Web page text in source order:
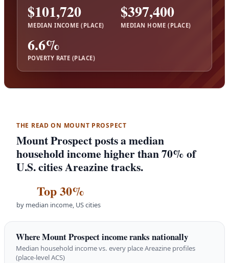
$101,720
MEDIAN INCOME (PLACE)
$397,400
MEDIAN HOME (PLACE)
6.6%
POVERTY RATE (PLACE)
THE READ ON MOUNT PROSPECT
Mount Prospect posts a median
household income higher than 70% of
U.S. cities Areazine tracks.
Top 30%
by median income, US cities
Where Mount Prospect income ranks nationally
Median household income vs. every place Areazine profiles
(place-level ACS)